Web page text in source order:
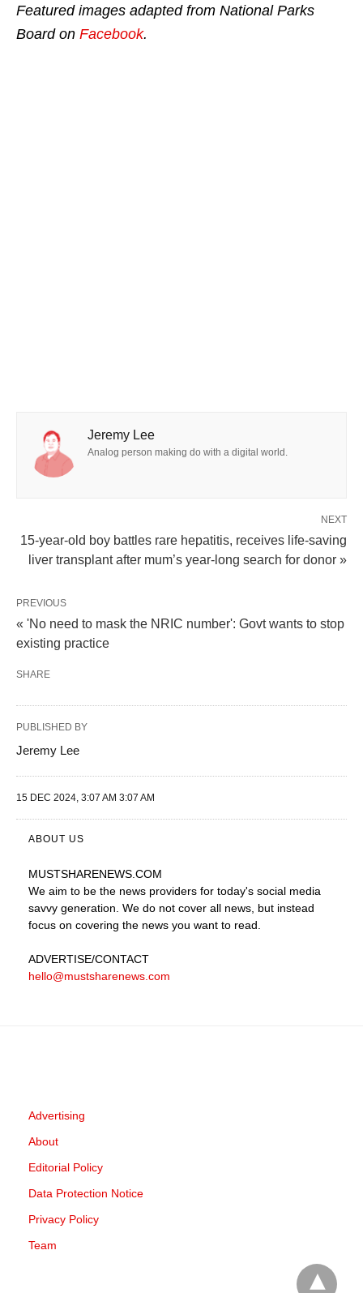
Featured images adapted from National Parks
Board on Facebook.
Jeremy Lee
Analog person making do with a digital world.
NEXT
15-year-old boy battles rare hepatitis, receives life-saving
liver transplant after mum’s year-long search for donor »
PREVIOUS
« 'No need to mask the NRIC number': Govt wants to stop
existing practice
SHARE
PUBLISHED BY
Jeremy Lee
15 DEC 2024, 3:07 AM 3:07 AM
ABOUT US
MUSTSHARENEWS .COM
We aim to be the news providers for today's social media
savvy generation. We do not cover all news, but instead
focus on covering the news you want to read.
ADVERTISE/CONTACT
hello@mustsharenews.com
Advertising
About
Editorial Policy
Data Protection Notice
Privacy Policy
Team